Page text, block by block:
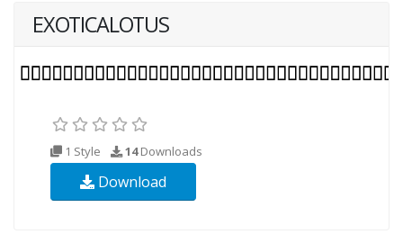
EXOTICALOTUS
1 Style 14Downloads
Download